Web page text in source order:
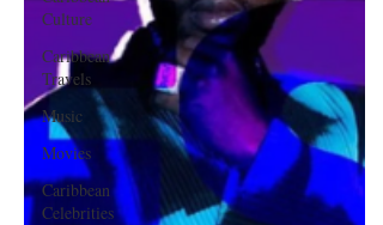
Culture
Caribbean
Travels
Music
Movies
Caribbean
Celebrities